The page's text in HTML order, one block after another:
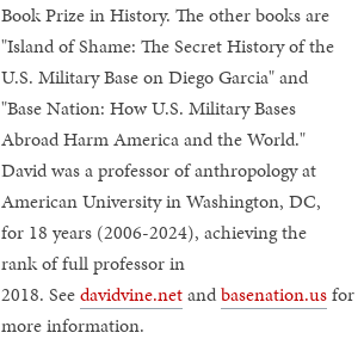
Book Prize in History. The other books are
"Island of Shame: The Secret History of the
U.S. Military Base on Diego Garcia" and
"Base Nation: How U.S. Military Bases
Abroad Harm America and the World."
David was a professor of anthropology at
American University in Washington, DC,
for 18 years (2006-2024), achieving the
rank of full professor in
2018. Seedavidvine.netandbasenation.usfor
more information.